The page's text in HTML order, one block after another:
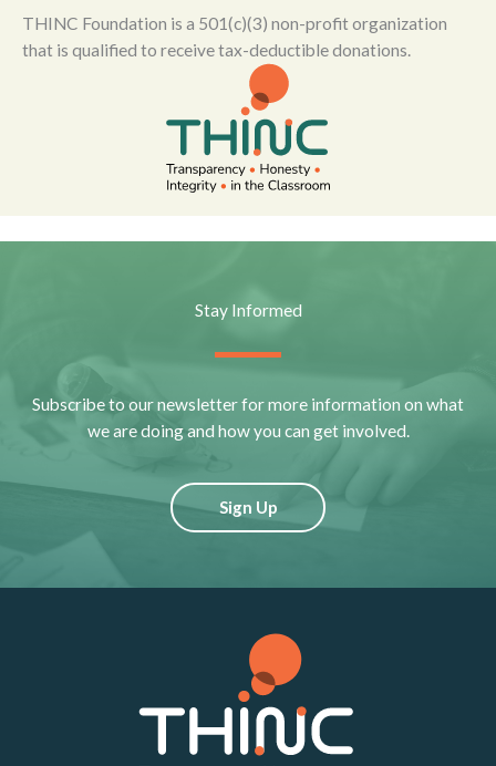
THINC Foundation is a 501(c)(3) non-profit organization
that is qualified to receive tax-deductible donations.
Stay Informed
Subscribe to our newsletter for more information on what
we are doing and how you can get involved.
Sign Up